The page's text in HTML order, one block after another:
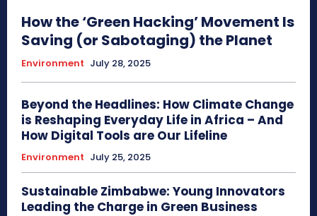
How the ‘Green Hacking’ Movement Is
Saving (or Sabotaging) the Planet
Environment July 28, 2025
Beyond the Headlines: How Climate Change
is Reshaping Everyday Life in Africa – And
How Digital Tools are Our Lifeline
Environment July 25, 2025
Sustainable Zimbabwe: Young Innovators
Leading the Charge in Green Business